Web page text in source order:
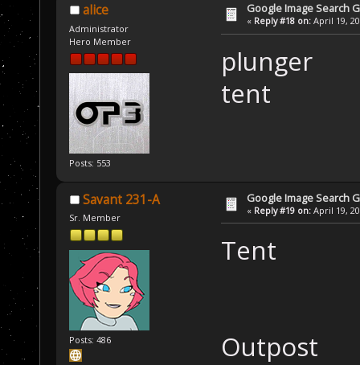
alice
Administrator
Hero Member
Posts: 553
Google Image Search
« Reply #18 on: April 19,
plunger
tent
Savant 231-A
Sr. Member
Posts: 486
Google Image Search
« Reply #19 on: April 19,
Tent
Outpost